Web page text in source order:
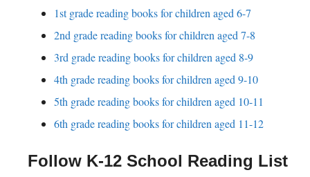
1st grade reading books for children aged 6-7
2nd grade reading books for children aged 7-8
3rd grade reading books for children aged 8-9
4th grade reading books for children aged 9-10
5th grade reading books for children aged 10-11
6th grade reading books for children aged 11-12
Follow K-12 School Reading List